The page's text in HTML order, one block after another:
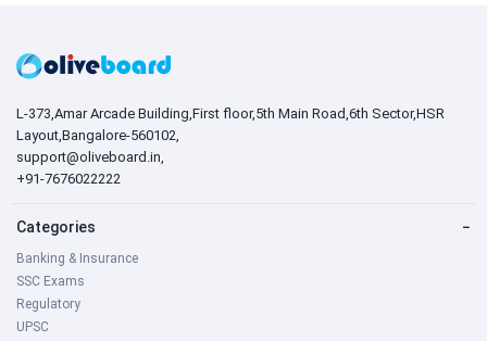
L-373,Amar Arcade Building,First floor,5th Main Road,6th Sector,HSR
Layout,Bangalore-560102,
support@oliveboard.in,
+91-7676022222
Categories −
Banking & Insurance
SSC Exams
Regulatory
UPSC